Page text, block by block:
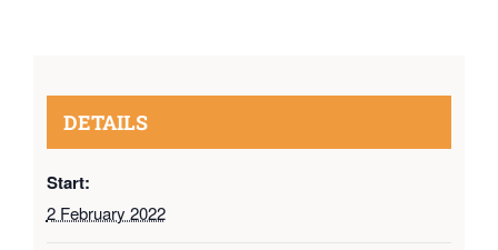
DETAILS
Start:
2 February 2022